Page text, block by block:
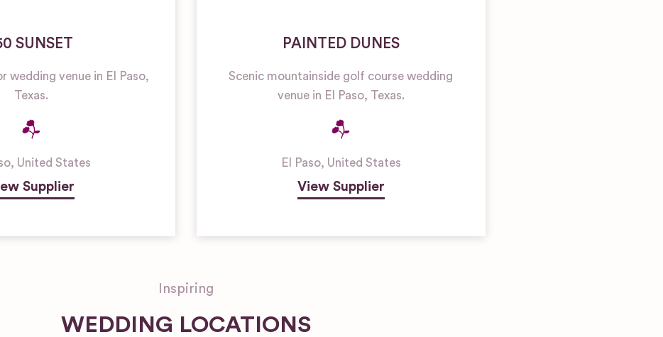
SUNSET
wedding venue in El Paso,
Texas.
, United States
Supplier
PAINTED DUNES
Scenic mountainside golf course wedding
venue in El Paso, Texas.
El Paso, United States
View Supplier
Inspiring
WEDDING LOCATIONS